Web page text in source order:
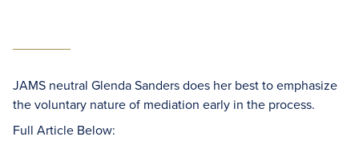
JAMS neutral Glenda Sanders does her best to emphasize
the voluntary nature of mediation early in the process.
Full Article Below: